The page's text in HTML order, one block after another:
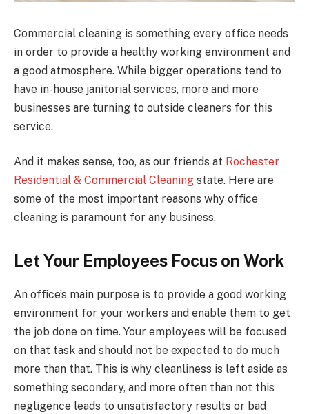
Commercial cleaning is something every office needs
in order to provide a healthy working environment and
a good atmosphere. While bigger operations tend to
have in-house janitorial services, more and more
businesses are turning to outside cleaners for this
service.
And it makes sense, too, as our friends at Rochester
Residential & Commercial Cleaning state. Here are
some of the most important reasons why office
cleaning is paramount for any business.
Let Your Employees Focus on Work
An office’s main purpose is to provide a good working
environment for your workers and enable them to get
the job done on time. Your employees will be focused
on that task and should not be expected to do much
more than that. This is why cleanliness is left aside as
something secondary, and more often than not this
negligence leads to unsatisfactory results or bad